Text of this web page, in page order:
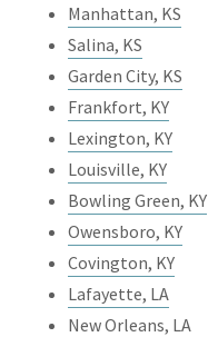
Manhattan, KS
Salina, KS
Garden City, KS
Frankfort, KY
Lexington, KY
Louisville, KY
Bowling Green, KY
Owensboro, KY
Covington, KY
Lafayette, LA
New Orleans, LA